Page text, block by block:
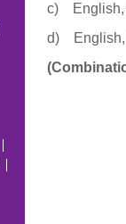
c) English,
d) English,